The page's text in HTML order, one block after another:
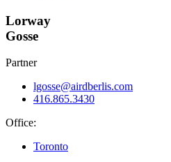
Lorway
Gosse
Partner
lgosse@airdberlis.com
416.865.3430
Office:
Toronto